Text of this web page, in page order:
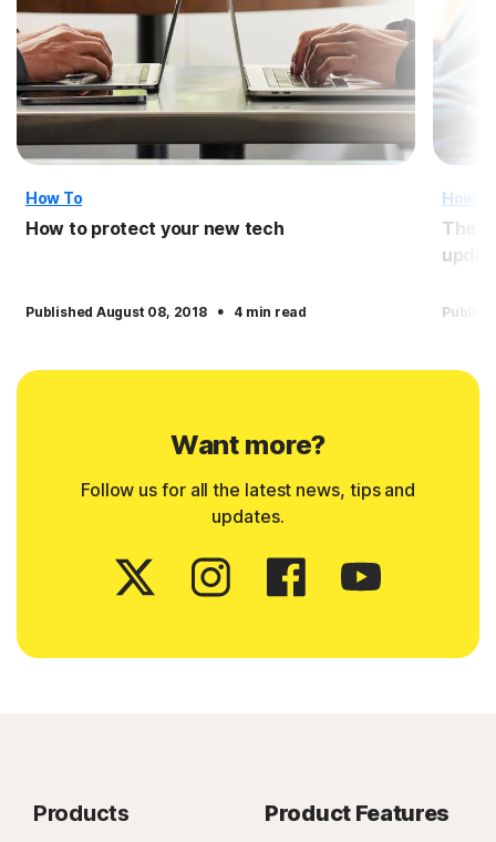
How To
How to protect your new tech
Published August 08, 2018 · 4 min read
How
The
Want more?
Follow us for all the latest news, tips and
updates.
Products Product Features